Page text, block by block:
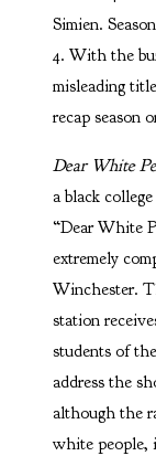
Simien.
4. With the
misleading
recap season
Dear White
a black
“Dear White
extremely
Winchester.
station
students of
address the
although the
white people,